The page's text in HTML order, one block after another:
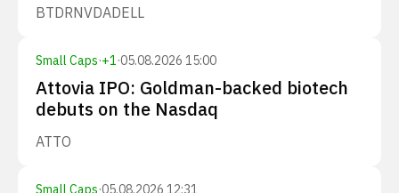
BTDRNVDADELL
Small Caps·+1·05.08.2026 15:00
Attovia IPO: Goldman-backed biotech
debuts on the Nasdaq
ATTO
Small Caps·05.08.2026 12:31